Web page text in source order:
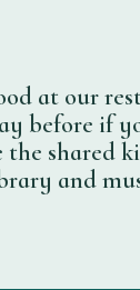
at our
before if
shared
and